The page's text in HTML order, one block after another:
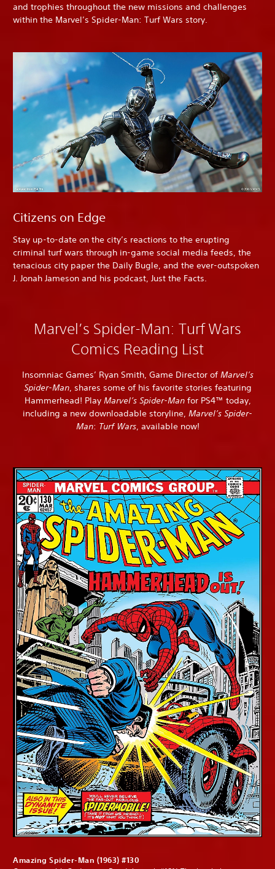
and trophies throughout the new missions and challenges
within the Marvel’s Spider-Man: Turf Wars story.
Citizens on Edge
Stay up-to-date on the city’s reactions to the erupting
criminal turf wars through in-game social media feeds, the
tenacious city paper the Daily Bugle, and the ever-outspoken
J. Jonah Jameson and his podcast, Just the Facts.
Marvel’s Spider-Man: Turf Wars
Comics Reading List
Insomniac Games’ Ryan Smith, Game Director ofMarvel’s
Spider-Man, shares some of his favorite stories featuring
Hammerhead! Play Marvel’s Spider-Manfor PS4™ today,
including a new downloadable storyline, Marvel’s Spider-
Man: Turf Wars, available now!
Amazing Spider-Man (1963) #130